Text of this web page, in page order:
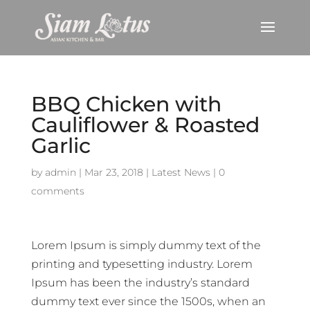
BBQ Chicken with
Cauliflower & Roasted
Garlic
by admin | Mar 23, 2018 | Latest News | 0
comments
Lorem Ipsum is simply dummy text of the
printing and typesetting industry. Lorem
Ipsum has been the industry’s standard
dummy text ever since the 1500s, when an